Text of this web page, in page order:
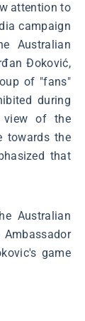
attention to
campaign
Australian
Đoković,
of "fans"
during
view of the
towards the
that
Australian
game